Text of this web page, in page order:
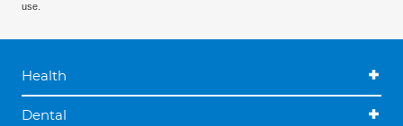
use.
Health
Dental